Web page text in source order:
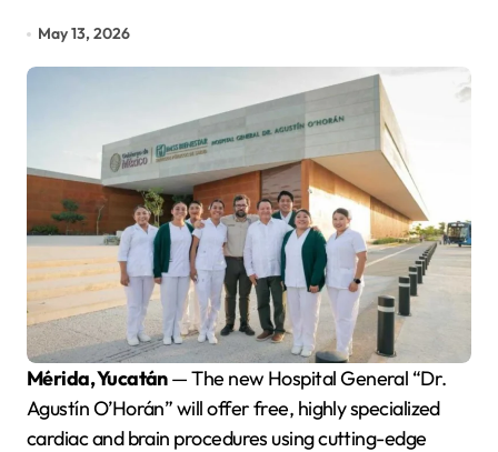
May 13, 2026
Mérida, Yucatán— The new Hospital General “Dr.
Agustín O’Horán” will offer free, highly specialized
cardiac and brain procedures using cutting-edge